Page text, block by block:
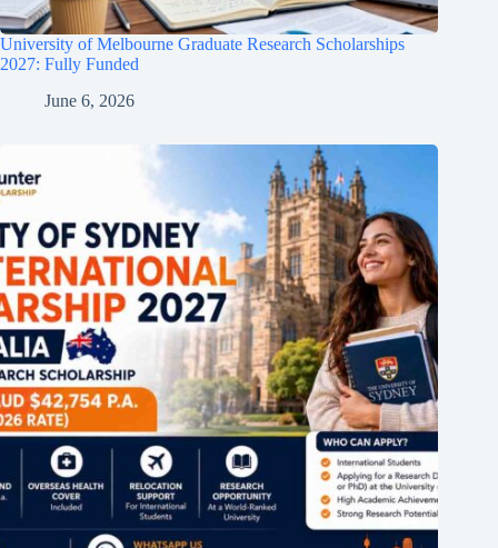
University of Melbourne Graduate Research Scholarships
2027: Fully Funded
June 6, 2026